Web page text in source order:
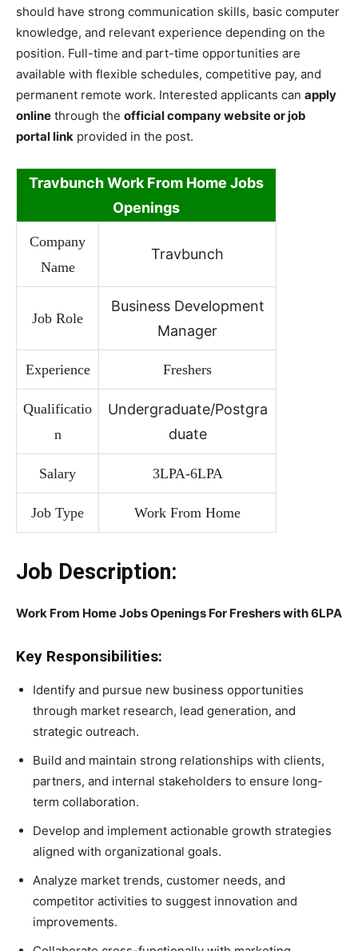
should have strong communication skills, basic computer
knowledge, and relevant experience depending on the
position. Full-time and part-time opportunities are
available with flexible schedules, competitive pay, and
permanent remote work. Interested applicants can apply
online through the official company website or job
portal link provided in the post.
Travbunch Work From Home Jobs
Openings
Company
Name
Travbunch
Job Role
Business Development
Manager
Experience Freshers
Qualificatio
n
Undergraduate/Postgra
duate
Salary 3LPA-6LPA
Job Type Work From Home
Job Description:
Work From Home Jobs Openings For Freshers with 6LPA
Key Responsibilities:
Identify and pursue new business opportunities
through market research, lead generation, and
strategic outreach.
Build and maintain strong relationships with clients,
partners, and internal stakeholders to ensure long-
term collaboration.
Develop and implement actionable growth strategies
aligned with organizational goals.
Analyze market trends, customer needs, and
competitor activities to suggest innovation and
improvements.